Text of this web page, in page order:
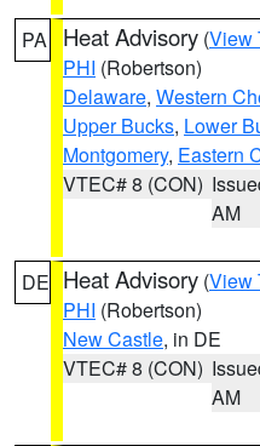
PA Heat Advisory (View
PHI (Robertson)
Delaware, Western
Upper Bucks, Lower
Montgomery, Eastern
VTEC# 8 (CON)
AM
DE Heat Advisory (View
PHI (Robertson)
New Castle, in DE
VTEC# 8 (CON)
AM